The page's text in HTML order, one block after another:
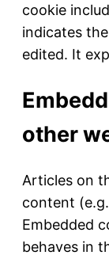
cookie
indicates
edited. It
other
Articles on
content
Embedded
behaves in